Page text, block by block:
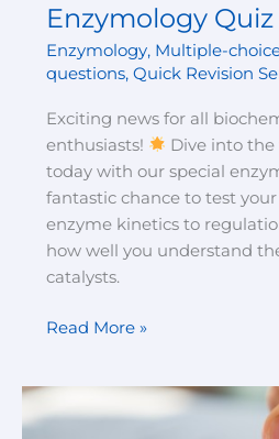
Enzymology Quiz
Enzymology, Multiple-
questions, Quick Revision
Exciting news for all
enthusiasts!
Dive into
today with our special
fantastic chance to test
enzyme kinetics to
how well you understand
catalysts.
Enzymology
Quiz
Read More »
Revision